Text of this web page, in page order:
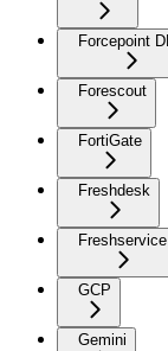
Forcepoint
Forescout
FortiGate
Freshdesk
Freshservice
GCP
Gemini